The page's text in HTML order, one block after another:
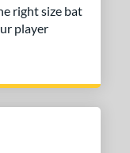
right size bat
player